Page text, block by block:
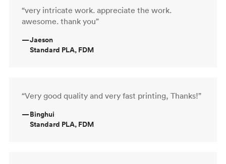
“very intricate work. appreciate the work.
awesome. thank you”
—Jaeson
Standard PLA, FDM
“Very good quality and very fast printing, Thanks!”
—Binghui
Standard PLA, FDM